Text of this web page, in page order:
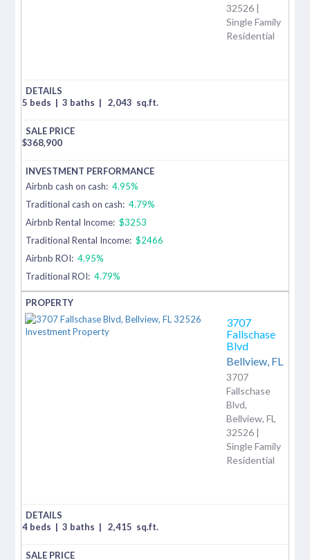
32526 |
Single Family
Residential
5 beds | 3 baths | 2,043 sq.ft.
$368,900
Airbnb cash on cash: 4.95%
Traditional cash on cash: 4.79%
Airbnb Rental Income: $3253
Traditional Rental Income: $2466
Airbnb ROI: 4.95%
Traditional ROI: 4.79%
3707
Fallschase
Blvd
Bellview, FL
3707
Fallschase
Blvd,
Bellview, FL
32526 |
Single Family
Residential
4 beds | 3 baths | 2,415 sq.ft.